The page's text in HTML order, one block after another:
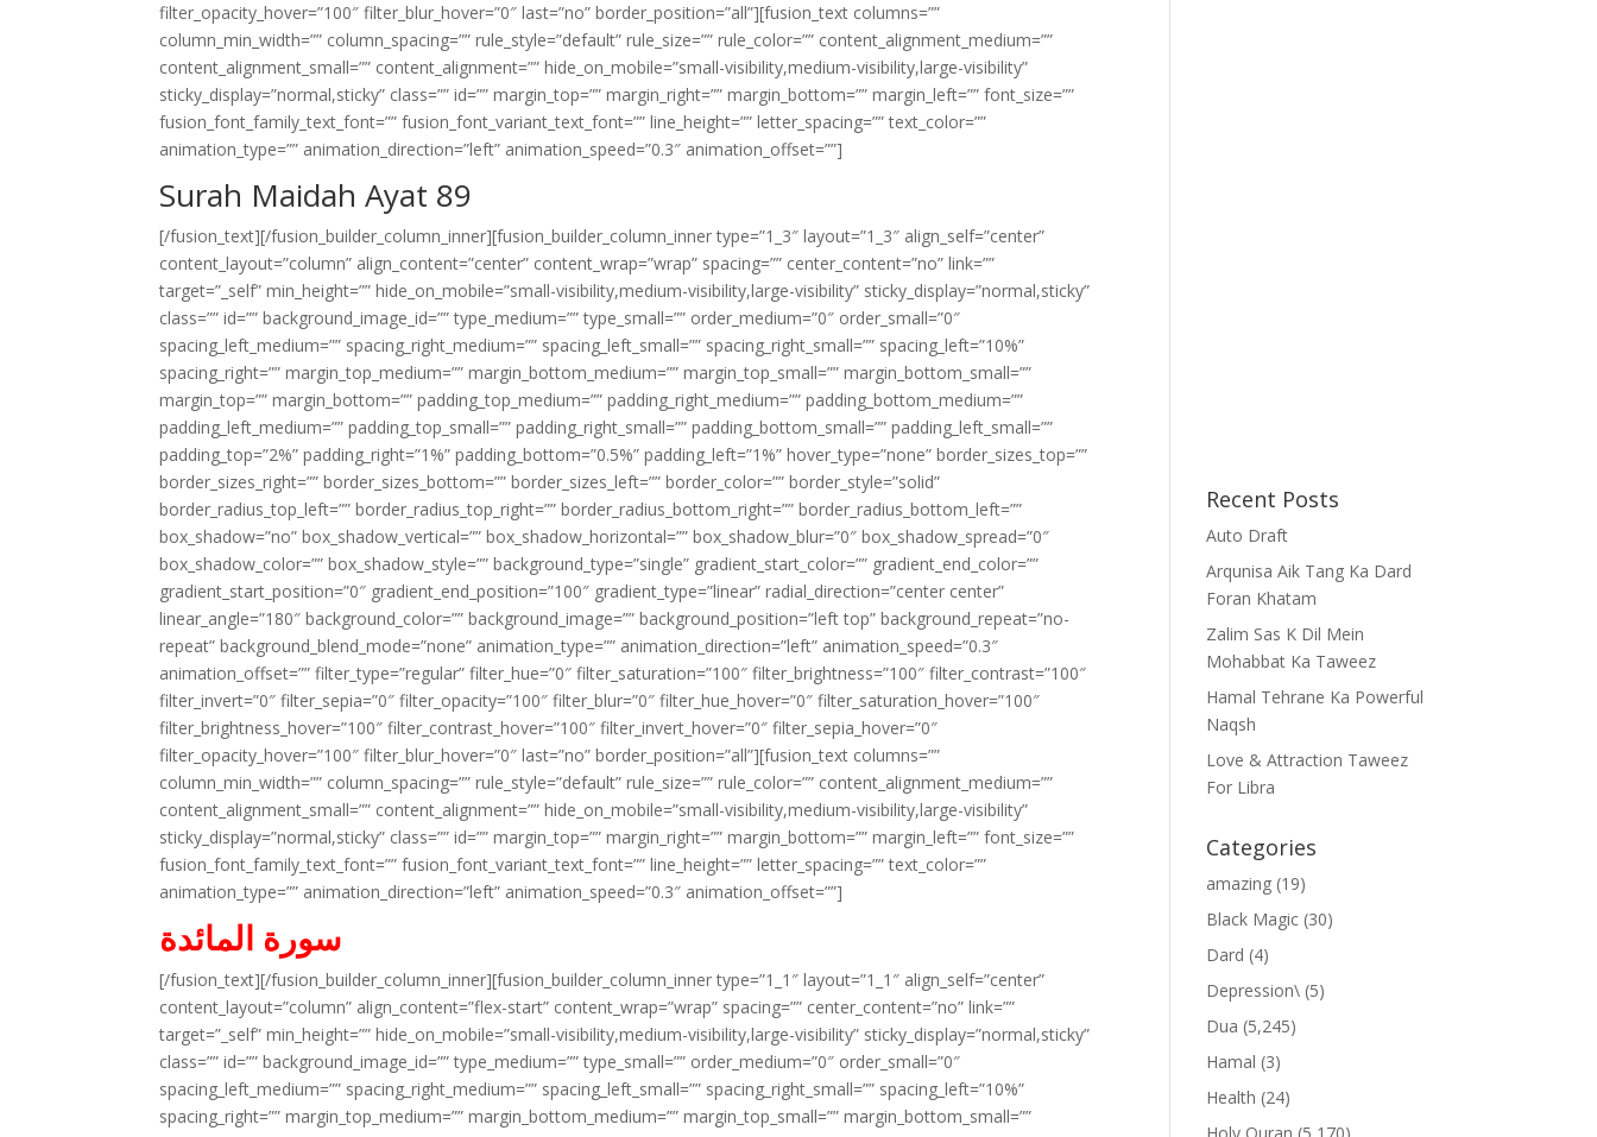
filter_opacity_hover=”100″ filter_blur_hover=”0″ last=”no” border_position=”all”][fusion_text columns=””
column_min_width=”” column_spacing=”” rule_style=”default” rule_size=”” rule_color=”” content_alignment_medium=””
content_alignment_small=”” content_alignment=”” hide_on_mobile=”small-visibility,medium-visibility,large-visibility”
sticky_display=”normal,sticky” class=”” id=”” margin_top=”” margin_right=”” margin_bottom=”” margin_left=”” font_size=””
fusion_font_family_text_font=”” fusion_font_variant_text_font=”” line_height=”” letter_spacing=”” text_color=””
animation_type=”” animation_direction=”left” animation_speed=”0.3″ animation_offset=””]
Surah Maidah Ayat 89
[/fusion_text][/fusion_builder_column_inner][fusion_builder_column_inner type=”1_3″ layout=”1_3″ align_self=”center”
content_layout=”column” align_content=”center” content_wrap=”wrap” spacing=”” center_content=”no” link=””
target=”_self” min_height=”” hide_on_mobile=”small-visibility,medium-visibility,large-visibility” sticky_display=”normal,sticky”
class=”” id=”” background_image_id=”” type_medium=”” type_small=”” order_medium=”0″ order_small=”0″
spacing_left_medium=”” spacing_right_medium=”” spacing_left_small=”” spacing_right_small=”” spacing_left=”10%”
spacing_right=”” margin_top_medium=”” margin_bottom_medium=”” margin_top_small=”” margin_bottom_small=””
margin_top=”” margin_bottom=”” padding_top_medium=”” padding_right_medium=”” padding_bottom_medium=””
padding_left_medium=”” padding_top_small=”” padding_right_small=”” padding_bottom_small=”” padding_left_small=””
padding_top=”2%” padding_right=”1%” padding_bottom=”0.5%” padding_left=”1%” hover_type=”none” border_sizes_top=””
border_sizes_right=”” border_sizes_bottom=”” border_sizes_left=”” border_color=”” border_style=”solid”
border_radius_top_left=”” border_radius_top_right=”” border_radius_bottom_right=”” border_radius_bottom_left=””
box_shadow=”no” box_shadow_vertical=”” box_shadow_horizontal=”” box_shadow_blur=”0″ box_shadow_spread=”0″
box_shadow_color=”” box_shadow_style=”” background_type=”single” gradient_start_color=”” gradient_end_color=””
gradient_start_position=”0″ gradient_end_position=”100″ gradient_type=”linear” radial_direction=”center center”
linear_angle=”180″ background_color=”” background_image=”” background_position=”left top” background_repeat=”no-
repeat” background_blend_mode=”none” animation_type=”” animation_direction=”left” animation_speed=”0.3″
animation_offset=”” filter_type=”regular” filter_hue=”0″ filter_saturation=”100″ filter_brightness=”100″ filter_contrast=”100″
filter_invert=”0″ filter_sepia=”0″ filter_opacity=”100″ filter_blur=”0″ filter_hue_hover=”0″ filter_saturation_hover=”100″
filter_brightness_hover=”100″ filter_contrast_hover=”100″ filter_invert_hover=”0″ filter_sepia_hover=”0″
filter_opacity_hover=”100″ filter_blur_hover=”0″ last=”no” border_position=”all”][fusion_text columns=””
column_min_width=”” column_spacing=”” rule_style=”default” rule_size=”” rule_color=”” content_alignment_medium=””
content_alignment_small=”” content_alignment=”” hide_on_mobile=”small-visibility,medium-visibility,large-visibility”
sticky_display=”normal,sticky” class=”” id=”” margin_top=”” margin_right=”” margin_bottom=”” margin_left=”” font_size=””
fusion_font_family_text_font=”” fusion_font_variant_text_font=”” line_height=”” letter_spacing=”” text_color=””
animation_type=”” animation_direction=”left” animation_speed=”0.3″ animation_offset=””]
سورة المائدة
[/fusion_text][/fusion_builder_column_inner][fusion_builder_column_inner type=”1_1″ layout=”1_1″ align_self=”center”
content_layout=”column” align_content=”flex-start” content_wrap=”wrap” spacing=”” center_content=”no” link=””
target=”_self” min_height=”” hide_on_mobile=”small-visibility,medium-visibility,large-visibility” sticky_display=”normal,sticky”
class=”” id=”” background_image_id=”” type_medium=”” type_small=”” order_medium=”0″ order_small=”0″
spacing_left_medium=”” spacing_right_medium=”” spacing_left_small=”” spacing_right_small=”” spacing_left=”10%”
spacing_right=”” margin_top_medium=”” margin_bottom_medium=”” margin_top_small=”” margin_bottom_small=””
Recent Posts
Auto Draft
Arqunisa Aik Tang Ka Dard
Foran Khatam
Zalim Sas K Dil Mein
Mohabbat Ka Taweez
Hamal Tehrane Ka Powerful
Naqsh
Love & Attraction Taweez
For Libra
Categories
amazing (19)
Black Magic (30)
Dard (4)
Depression\ (5)
Dua (5,245)
Hamal (3)
Health (24)